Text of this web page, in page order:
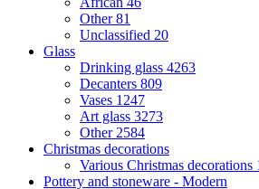
Other81
Unclassified 20
Glass
Drinking glass 4263
Decanters 809
Vases 1247
Art glass 3273
Other 2584
Christmas decorations
Various Christmas decorations
Pottery and stoneware - Modern